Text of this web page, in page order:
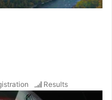
Results